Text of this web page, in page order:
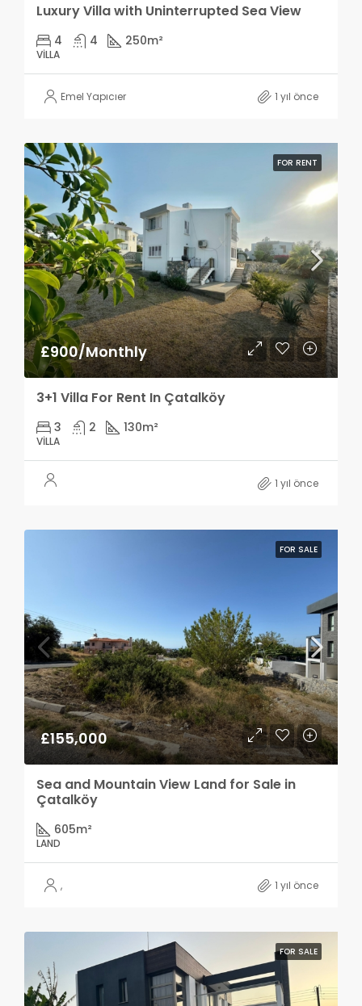
Luxury Villa with Uninterrupted Sea View
4 4 250m²
VILLA
Emel Yapıcıer 1 yıl önce
FOR RENT
£900/Monthly
3+1 Villa For Rent In Çatalköy
3 2 130m²
VILLA
1 yıl önce
FOR SALE
£155,000
Sea and Mountain View Land for Sale in
Çatalköy
605m²
LAND
, 1 yıl önce
FOR SALE